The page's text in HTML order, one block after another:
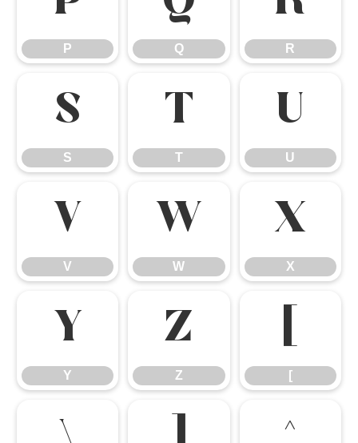
P Q R
S
S
T
T
U
U
V
V
W
W
X
X
Y
Y
Z
Z
[
[